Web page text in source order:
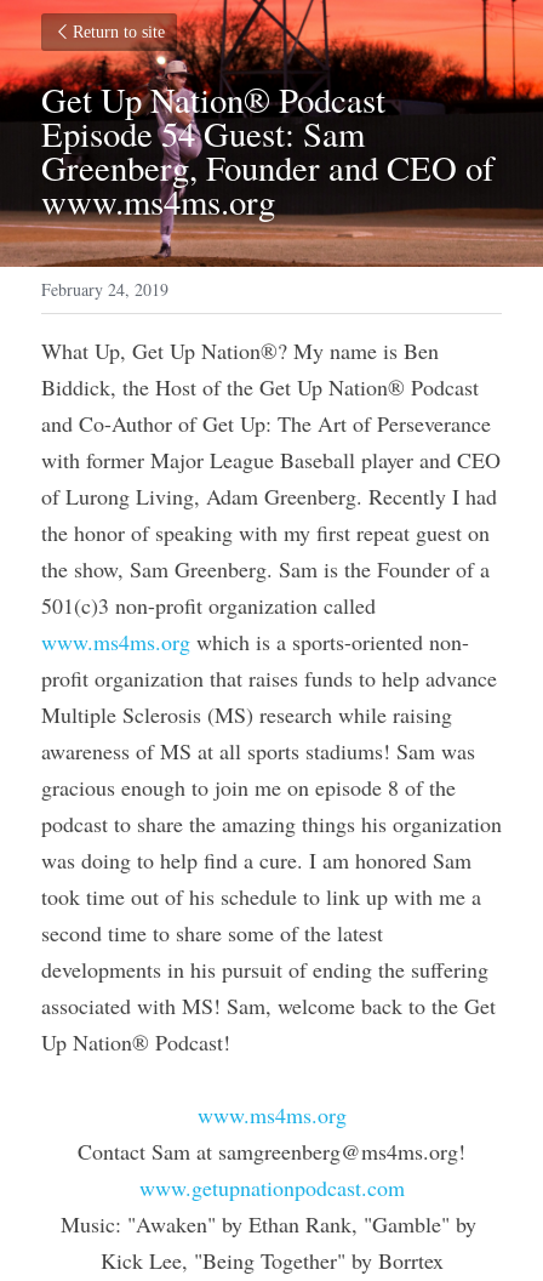
Return to site
Get Up Nation® Podcast
Episode 54 Guest: Sam
Greenberg, Founder and CEO of
www.ms4ms.org
February 24, 2019
What Up, Get Up Nation®? My name is Ben
Biddick, the Host of the Get Up Nation® Podcast
and Co-Author of Get Up: The Art of Perseverance
with former Major League Baseball player and CEO
of Lurong Living, Adam Greenberg. Recently I had
the honor of speaking with my first repeat guest on
the show, Sam Greenberg. Sam is the Founder of a
www.ms4ms.org which is a sports-oriented non-
profit organization that raises funds to help advance
Multiple Sclerosis (MS) research while raising
awareness of MS at all sports stadiums! Sam was
gracious enough to join me on episode 8 of the
podcast to share the amazing things his organization
was doing to help find a cure. I am honored Sam
took time out of his schedule to link up with me a
second time to share some of the latest
developments in his pursuit of ending the suffering
associated with MS! Sam, welcome back to the Get
Up Nation® Podcast!
www.ms4ms.org
Contact Sam at samgreenberg@ms4ms.org!
www.getupnationpodcast.com
Music: "Awaken" by Ethan Rank, "Gamble" by
Kick Lee, "Being Together" by Borrtex